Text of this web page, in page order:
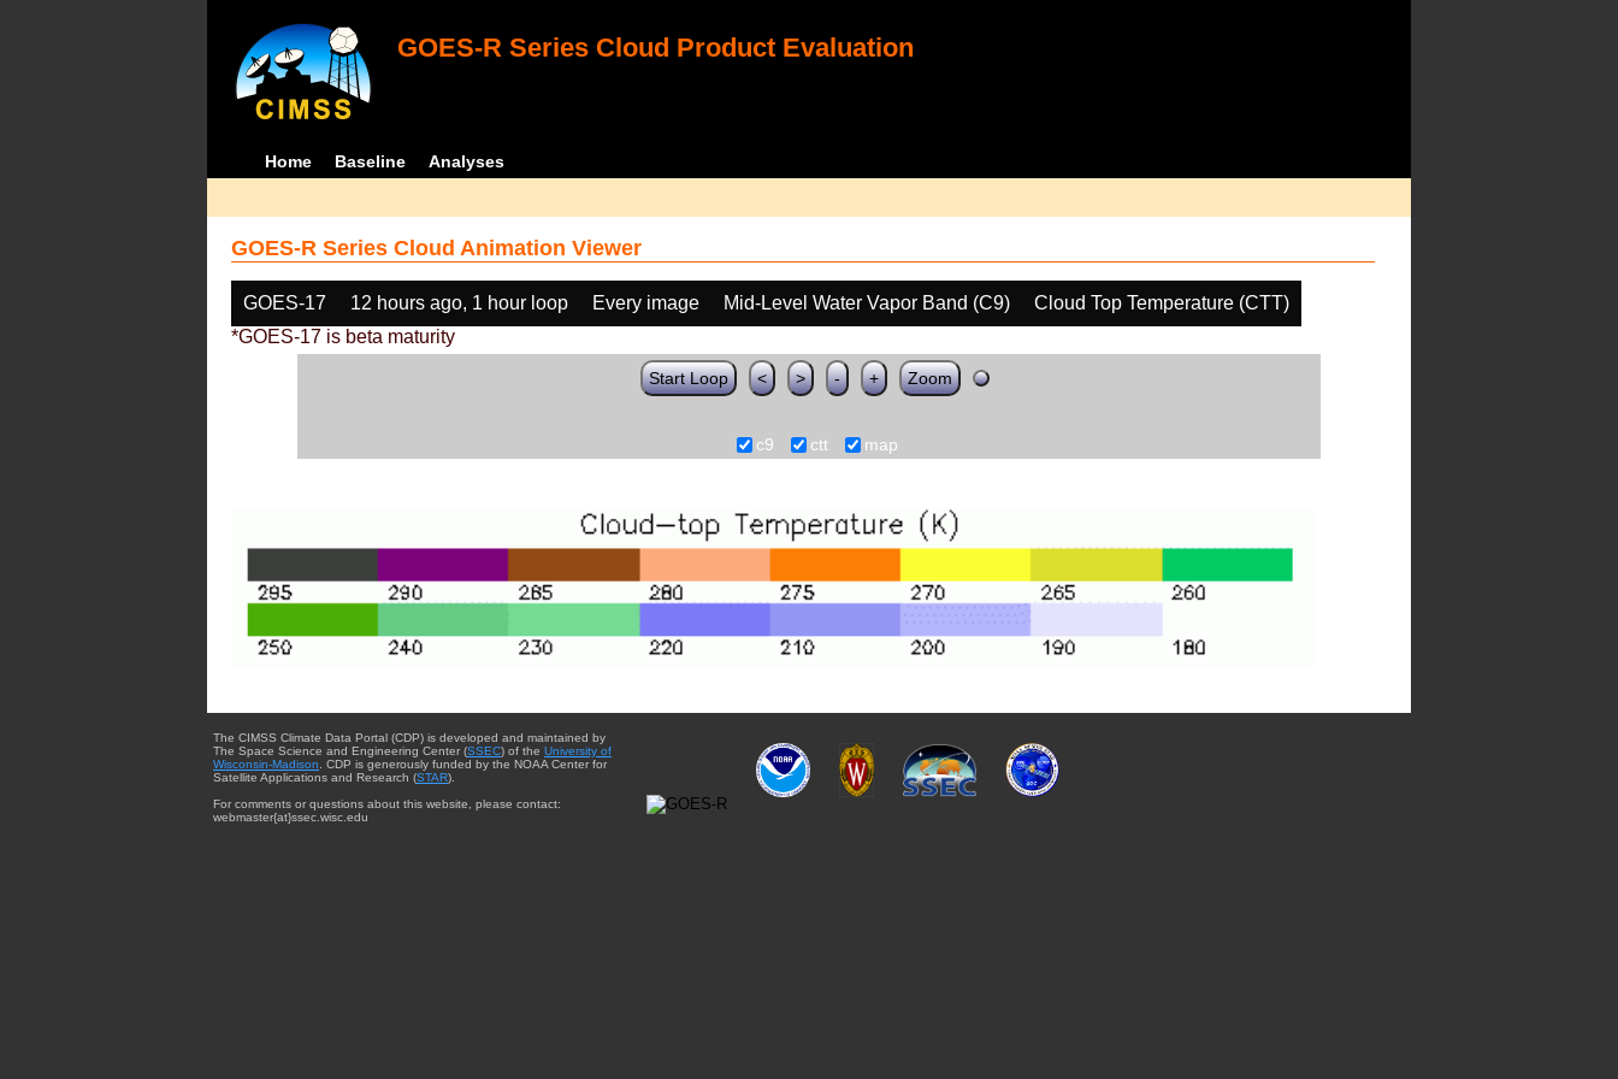
GOES-R Series Cloud Product Evaluation
Home Baseline Analyses
GOES-R Series Cloud Animation Viewer
GOES-17 12 hours ago, 1 hour loop Every image Mid-Level Water Vapor Band (C9)
Cloud Top Temperature (CTT)
*GOES-17 is beta maturity
Start Loop < > - + Zoom
c9 ctt map
The CIMSS Climate Data Portal (CDP) is developed and maintained by
The Space Science and Engineering Center (SSEC) of the University of
Wisconsin-Madison. CDP is generously funded by the NOAA Center for
Satellite Applications and Research (STAR).
For comments or questions about this website, please contact:
webmaster{at}ssec.wisc.edu